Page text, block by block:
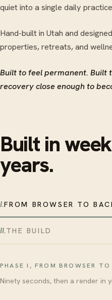
quiet into a single daily
Hand-built in Utah and
properties, retreats, and
Built to feel permanent. Built
recovery close enough to
Built in
years.
I.FROM BROWSER TO
II.THE BUILD
PHASE I, FROM BROWSER TO
Ninety seconds, then a render in